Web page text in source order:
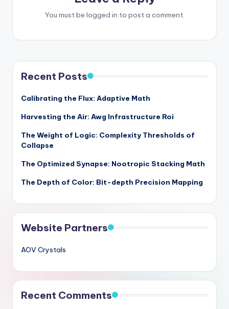
You must be logged in to post a comment.
Recent Posts
Calibrating the Flux: Adaptive Math
Harvesting the Air: Awg Infrastructure Roi
The Weight of Logic: Complexity Thresholds of
Collapse
The Optimized Synapse: Nootropic Stacking Math
The Depth of Color: Bit-depth Precision Mapping
Website Partners
AOV Crystals
Recent Comments